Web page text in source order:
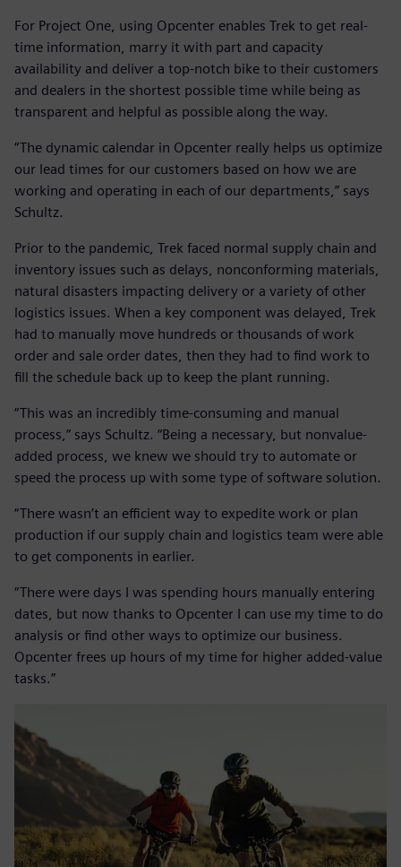
For Project One, using Opcenter enables Trek to get real-
time information, marry it with part and capacity
availability and deliver a top-notch bike to their customers
and dealers in the shortest possible time while being as
transparent and helpful as possible along the way.
“The dynamic calendar in Opcenter really helps us optimize
our lead times for our customers based on how we are
working and operating in each of our departments,” says
Schultz.
Prior to the pandemic, Trek faced normal supply chain and
inventory issues such as delays, nonconforming materials,
natural disasters impacting delivery or a variety of other
logistics issues. When a key component was delayed, Trek
had to manually move hundreds or thousands of work
order and sale order dates, then they had to find work to
fill the schedule back up to keep the plant running.
“This was an incredibly time-consuming and manual
process,” says Schultz. “Being a necessary, but nonvalue-
added process, we knew we should try to automate or
speed the process up with some type of software solution.
“There wasn’t an efficient way to expedite work or plan
production if our supply chain and logistics team were able
to get components in earlier.
“There were days I was spending hours manually entering
dates, but now thanks to Opcenter I can use my time to do
analysis or find other ways to optimize our business.
Opcenter frees up hours of my time for higher added-value
tasks.”